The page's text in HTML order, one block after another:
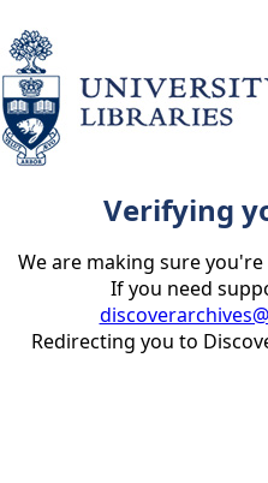
Verifying
We are making sure
If you need
Redirecting you to